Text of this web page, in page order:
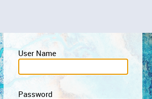
User Name
Password